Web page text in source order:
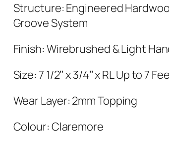
Structure: Engineered
Groove System
Finish: Wirebrushed & Light
Size: 7 1/2’’ x 3/4’’ x RL Up to 7
Wear Layer: 2mm Topping
Colour: Claremore